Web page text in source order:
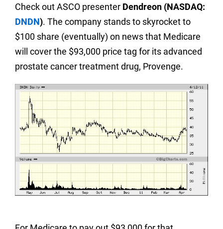
Check out ASCO presenter Dendreon (NASDAQ:
DNDN). The company stands to skyrocket to
$100 share (eventually) on news that Medicare
will cover the $93,000 price tag for its advanced
prostate cancer treatment drug, Provenge.